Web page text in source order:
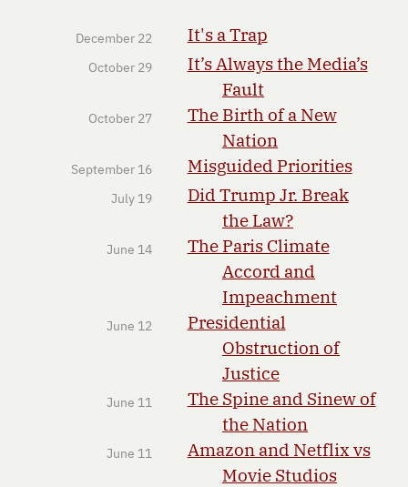
December 22 It's a Trap
October 29
It’s Always the Media’s
Fault
October 27
The Birth of a New
Nation
September 16 Misguided Priorities
July 19
Did Trump Jr. Break
the Law?
June 14
The Paris Climate
Accord and
Impeachment
June 12
Presidential
Obstruction of
Justice
June 11
The Spine and Sinew of
the Nation
June 11
Amazon and Netflix vs
Movie Studios